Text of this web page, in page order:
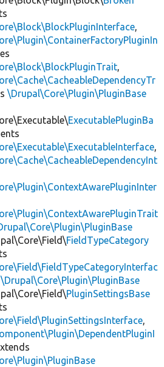
,
,
\Drupal\Core\Plugin\PluginBase
ExecutablePluginBa
,
FieldTypeCategory
\Drupal\Core\Plugin\PluginBase
PluginSettingsBase
,